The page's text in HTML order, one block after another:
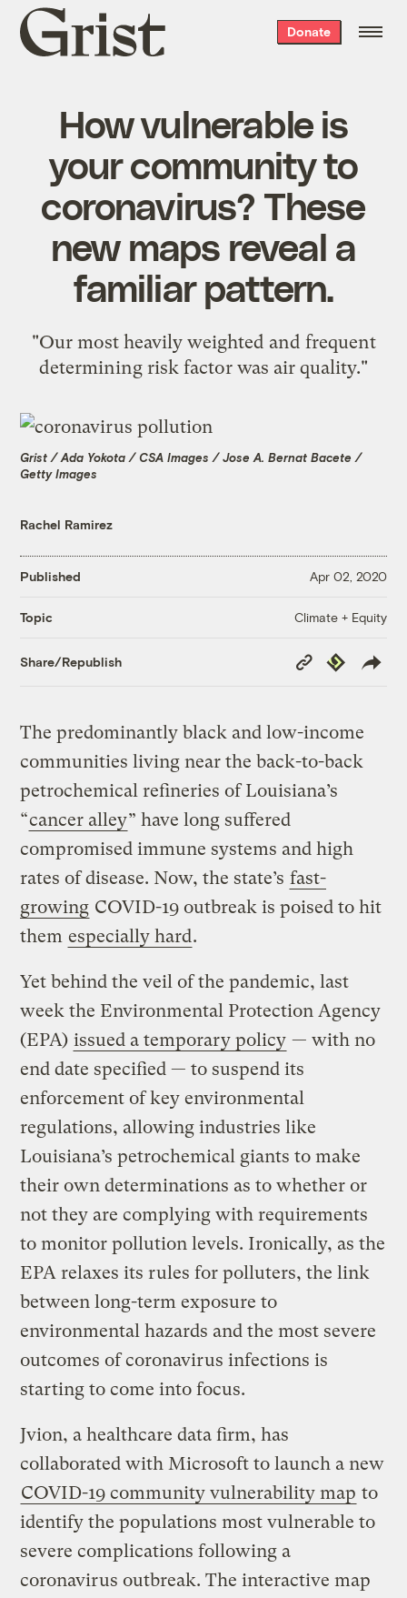
Grist
home
Donate
How vulnerable is
your community to
coronavirus? These
new maps reveal a
familiar pattern.
"Our most heavily weighted and frequent
determining risk factor was air quality."
Grist / Ada Yokota / CSA Images / Jose A. Bernat Bacete /
Getty Images
Rachel Ramirez
Published Apr 02, 2020
Topic Climate + Equity
Share/Republish
Copy
Link
Republish
The predominantly black and low-income
communities living near the back-to-back
petrochemical refineries of Louisiana’s
“cancer alley” have long suffered
compromised immune systems and high
rates of disease. Now, the state’s fast-
growing COVID-19 outbreak is poised to hit
them especially hard.
Yet behind the veil of the pandemic, last
week the Environmental Protection Agency
(EPA) issued a temporary policy — with no
end date specified — to suspend its
enforcement of key environmental
regulations, allowing industries like
Louisiana’s petrochemical giants to make
their own determinations as to whether or
not they are complying with requirements
to monitor pollution levels. Ironically, as the
EPA relaxes its rules for polluters, the link
between long-term exposure to
environmental hazards and the most severe
outcomes of coronavirus infections is
starting to come into focus.
Jvion, a healthcare data firm, has
collaborated with Microsoft to launch a new
COVID-19 community vulnerability map to
identify the populations most vulnerable to
severe complications following a
coronavirus outbreak. The interactive map